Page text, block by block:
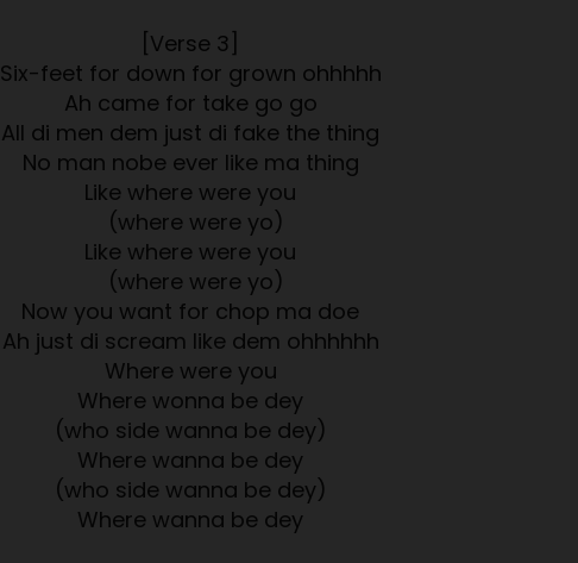
[Verse 3]
Six-feet for down for grown ohhhhh
Ah came for take go go
All di men dem just di fake the thing
No man nobe ever like ma thing
Like where were you
(where were yo)
Like where were you
(where were yo)
Now you want for chop ma doe
Ah just di scream like dem ohhhhhh
Where were you
Where wonna be dey
(who side wanna be dey)
Where wanna be dey
(who side wanna be dey)
Where wanna be dey